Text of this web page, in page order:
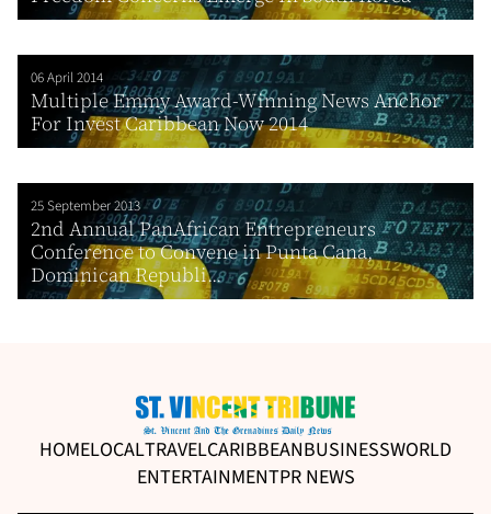
06 April 2014
Multiple Emmy Award-Winning News Anchor
For Invest Caribbean Now 2014
25 September 2013
2nd Annual PanAfrican Entrepreneurs
Conference to Convene in Punta Cana,
Dominican Republi...
HOMELOCALTRAVELCARIBBEANBUSINESSWORLD
ENTERTAINMENTPR NEWS